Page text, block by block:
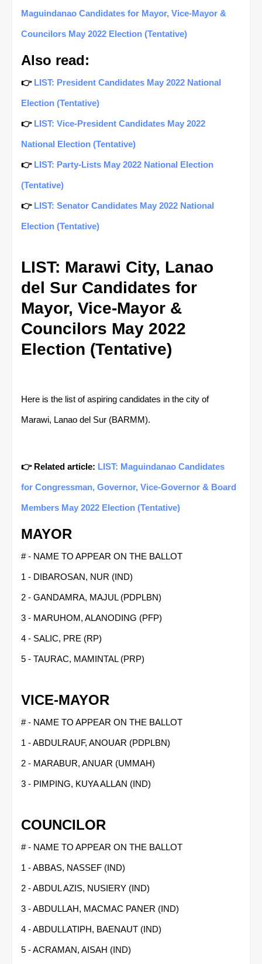
Maguindanao Candidates for Mayor, Vice-Mayor &
Councilors May 2022 Election (Tentative)
Also read:
👉 LIST: President Candidates May 2022 National
Election (Tentative)
👉 LIST: Vice-President Candidates May 2022
National Election (Tentative)
👉 LIST: Party-Lists May 2022 National Election
(Tentative)
👉 LIST: Senator Candidates May 2022 National
Election (Tentative)
LIST: Marawi City, Lanao
del Sur Candidates for
Mayor, Vice-Mayor &
Councilors May 2022
Election (Tentative)
Here is the list of aspiring candidates in the city of
Marawi, Lanao del Sur (BARMM).
👉 Related article: LIST: Maguindanao Candidates
for Congressman, Governor, Vice-Governor & Board
Members May 2022 Election (Tentative)
MAYOR
# - NAME TO APPEAR ON THE BALLOT
1 - DIBAROSAN, NUR (IND)
2 - GANDAMRA, MAJUL (PDPLBN)
3 - MARUHOM, ALANODING (PFP)
4 - SALIC, PRE (RP)
5 - TAURAC, MAMINTAL (PRP)
VICE-MAYOR
# - NAME TO APPEAR ON THE BALLOT
1 - ABDULRAUF, ANOUAR (PDPLBN)
2 - MARABUR, ANUAR (UMMAH)
3 - PIMPING, KUYA ALLAN (IND)
COUNCILOR
# - NAME TO APPEAR ON THE BALLOT
1 - ABBAS, NASSEF (IND)
2 - ABDUL AZIS, NUSIERY (IND)
3 - ABDULLAH, MACMAC PANER (IND)
4 - ABDULLATIPH, BAENAUT (IND)
5 - ACRAMAN, AISAH (IND)